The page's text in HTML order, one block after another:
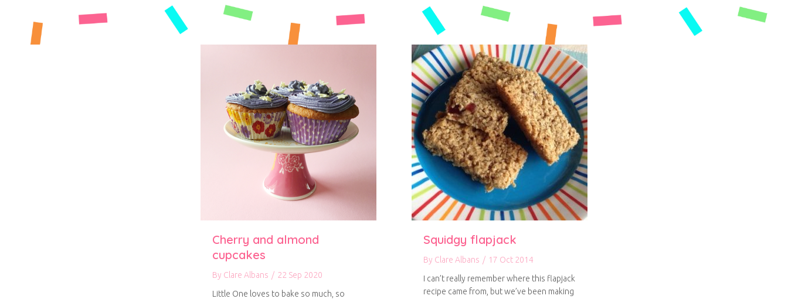
Cherry and almond
cupcakes
By Clare Albans / 22 Sep 2020
Little One loves to bake so much, so
Squidgy flapjack
By Clare Albans / 17 Oct 2014
I can’t really remember where this flapjack
recipe came from, but we’ve been making